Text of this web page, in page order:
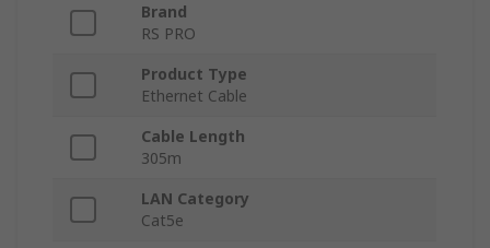
Brand
RS PRO
Product Type
Ethernet Cable
Cable Length
305m
LAN Category
Cat5e